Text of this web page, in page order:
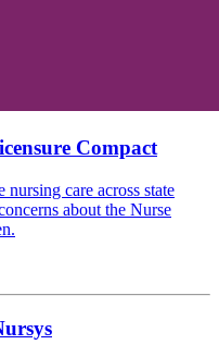
Compact
care across state
about the Nurse